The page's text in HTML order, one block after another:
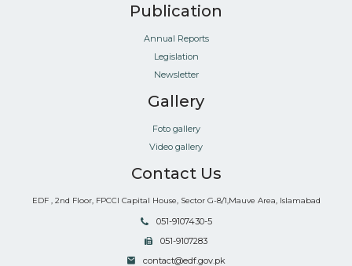
Publication
Annual Reports
Legislation
Newsletter
Gallery
Foto gallery
Video gallery
Contact Us
EDF , 2nd Floor, FPCCI Capital House, Sector G-8/1,Mauve Area, Islamabad
051-9107430-5
051-9107283
contact@edf.gov.pk